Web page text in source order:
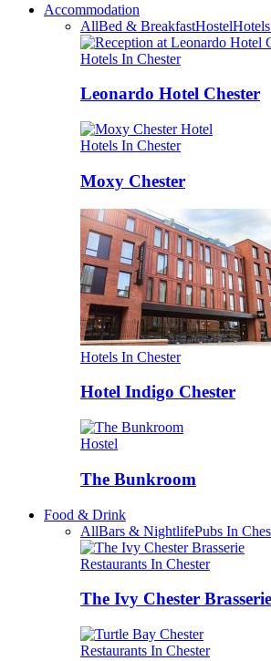
Accommodation
AllBed & BreakfastHostel
Hotels In Chester
Leonardo Hotel Chester
Hotels In Chester
Moxy Chester
Hotels In Chester
Hotel Indigo Chester
Hostel
The Bunkroom
Food & Drink
AllBars & NightlifePubs In
Restaurants In Chester
The Ivy Chester
Restaurants In Chester